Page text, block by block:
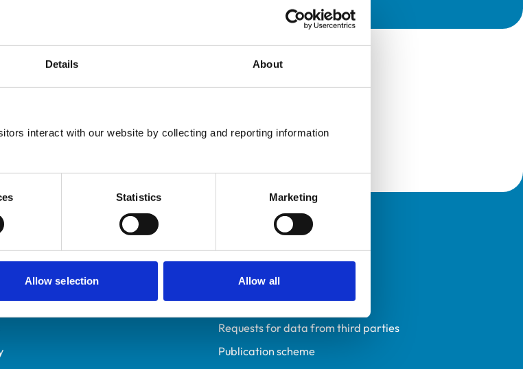
Details About
interact with our website by collecting and reporting information
Statistics Marketing
Allow selection Allow all
6319695
Policies
Privacy policy
Accessibility
Accessing information policy
Requests for data from third parties
Publication scheme